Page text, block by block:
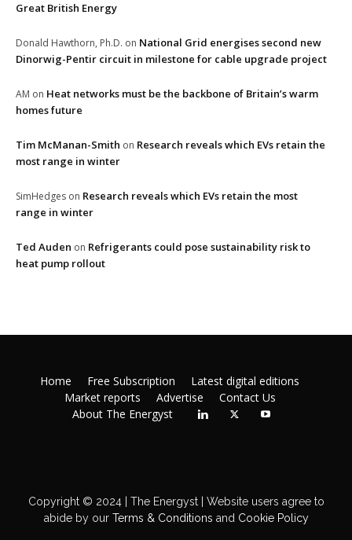
Great British Energy
Donald Hawthorn, Ph.D. on National Grid energises second new
Dinorwig-Pentir circuit in milestone for cable upgrade project
AM on Heat networks must be the backbone of Britain’s warm
homes future
Tim McManan-Smith on Research reveals which EVs retain the
most range in winter
SimHedges on Research reveals which EVs retain the most
range in winter
Ted Auden on Refrigerants could pose sustainability risk to
heat pump rollout
Home Free Subscription
Latest digital editions
Market reports
Advertise
Contact Us
About The Energyst
Copyright © 2024 | The Energyst | Website users agree to
abide by ourTerms & Conditions and Cookie Policy